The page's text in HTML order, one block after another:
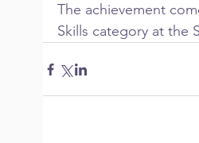
The achievement
Skills category at the